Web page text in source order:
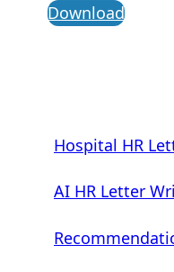
Download
Hospital HR
AI HR Letter